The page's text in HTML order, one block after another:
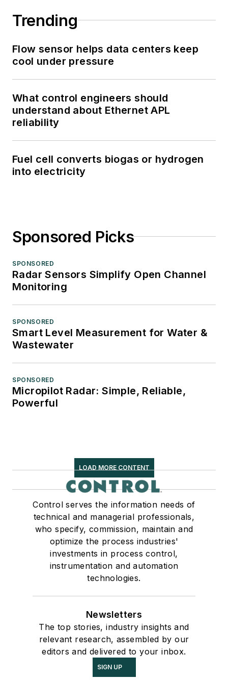
Trending
Flow sensor helps data centers keep
cool under pressure
What control engineers should
understand about Ethernet APL
reliability
Fuel cell converts biogas or hydrogen
into electricity
Sponsored Picks
SPONSORED
Radar Sensors Simplify Open Channel
Monitoring
SPONSORED
Smart Level Measurement for Water &
Wastewater
SPONSORED
Micropilot Radar: Simple, Reliable,
Powerful
LOAD MORE CONTENT
Control serves the information needs of
technical and managerial professionals,
who specify, commission, maintain and
optimize the process industries'
investments in process control,
instrumentation and automation
technologies.
Newsletters
The top stories, industry insights and
relevant research, assembled by our
editors and delivered to your inbox.
SIGN UP